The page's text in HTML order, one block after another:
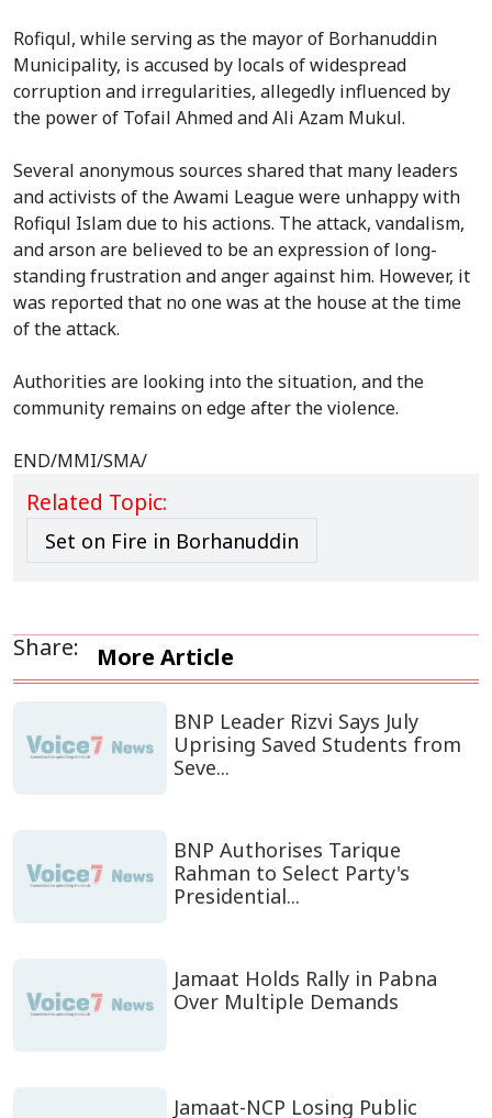
Rofiqul, while serving as the mayor of Borhanuddin
Municipality, is accused by locals of widespread
corruption and irregularities, allegedly influenced by
the power of Tofail Ahmed and Ali Azam Mukul.
Several anonymous sources shared that many leaders
and activists of the Awami League were unhappy with
Rofiqul Islam due to his actions. The attack, vandalism,
and arson are believed to be an expression of long-
standing frustration and anger against him. However, it
was reported that no one was at the house at the time
of the attack.
Authorities are looking into the situation, and the
community remains on edge after the violence.
END/MMI/SMA/
Related Topic:
Set on Fire in Borhanuddin
Share: More Article
BNP Leader Rizvi Says July
Uprising Saved Students from
Seve...
BNP Authorises Tarique
Rahman to Select Party's
Presidential...
Jamaat Holds Rally in Pabna
Over Multiple Demands
Jamaat-NCP Losing Public